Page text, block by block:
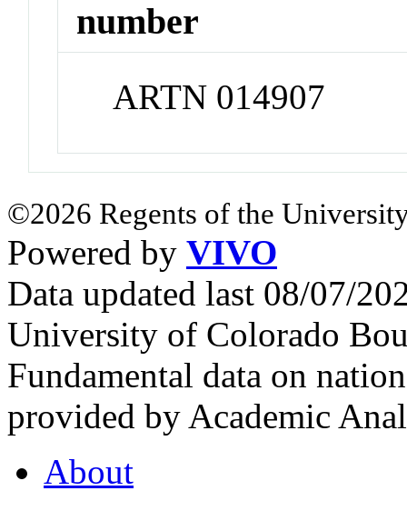
number
ARTN 014907
©2026 Regents of the
Powered by VIVO
Data updated last 08/07/
University of Colorado
Fundamental data on
provided by Academic
About